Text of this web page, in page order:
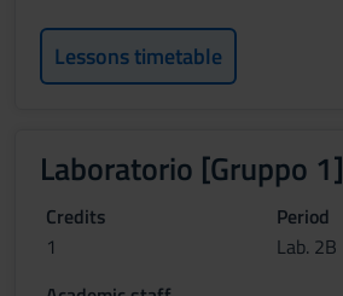
Lessons timetable
Laboratorio [Gruppo 1]
Credits
1
Period
Lab. 2B